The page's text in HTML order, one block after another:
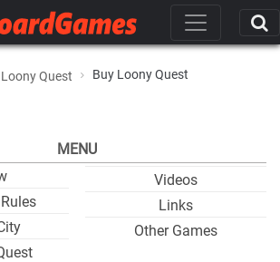
Loony Quest Buy Loony Quest
MENU
Videos
Links
Other Games